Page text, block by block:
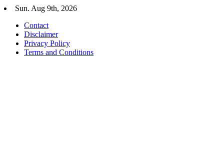
Skip
content
Sun. Aug 9th, 2026
Contact
Disclaimer
Privacy Policy
Terms and Conditions